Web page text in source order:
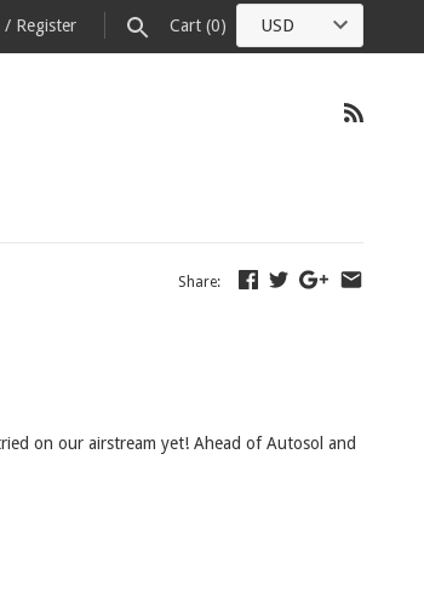
/ Register Cart (0)
Share:
on our airstream yet! Ahead of Autosol and